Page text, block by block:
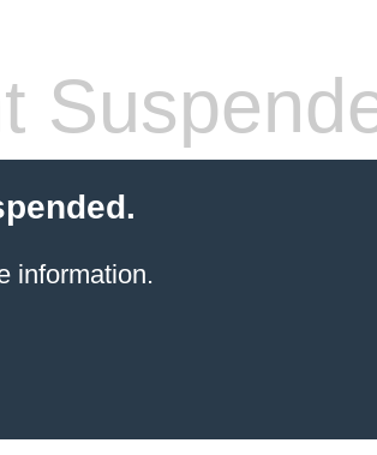
information.